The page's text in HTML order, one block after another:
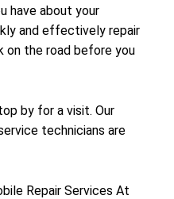
have about your
and effectively repair
on the road before you
by for a visit. Our
technicians are
Repair Services At